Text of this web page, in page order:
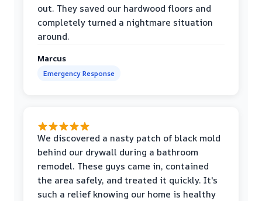
out. They saved our hardwood floors and
completely turned a nightmare situation
around.
Marcus
Emergency Response
We discovered a nasty patch of black mold
behind our drywall during a bathroom
remodel. These guys came in, contained
the area safely, and treated it quickly. It's
such a relief knowing our home is healthy